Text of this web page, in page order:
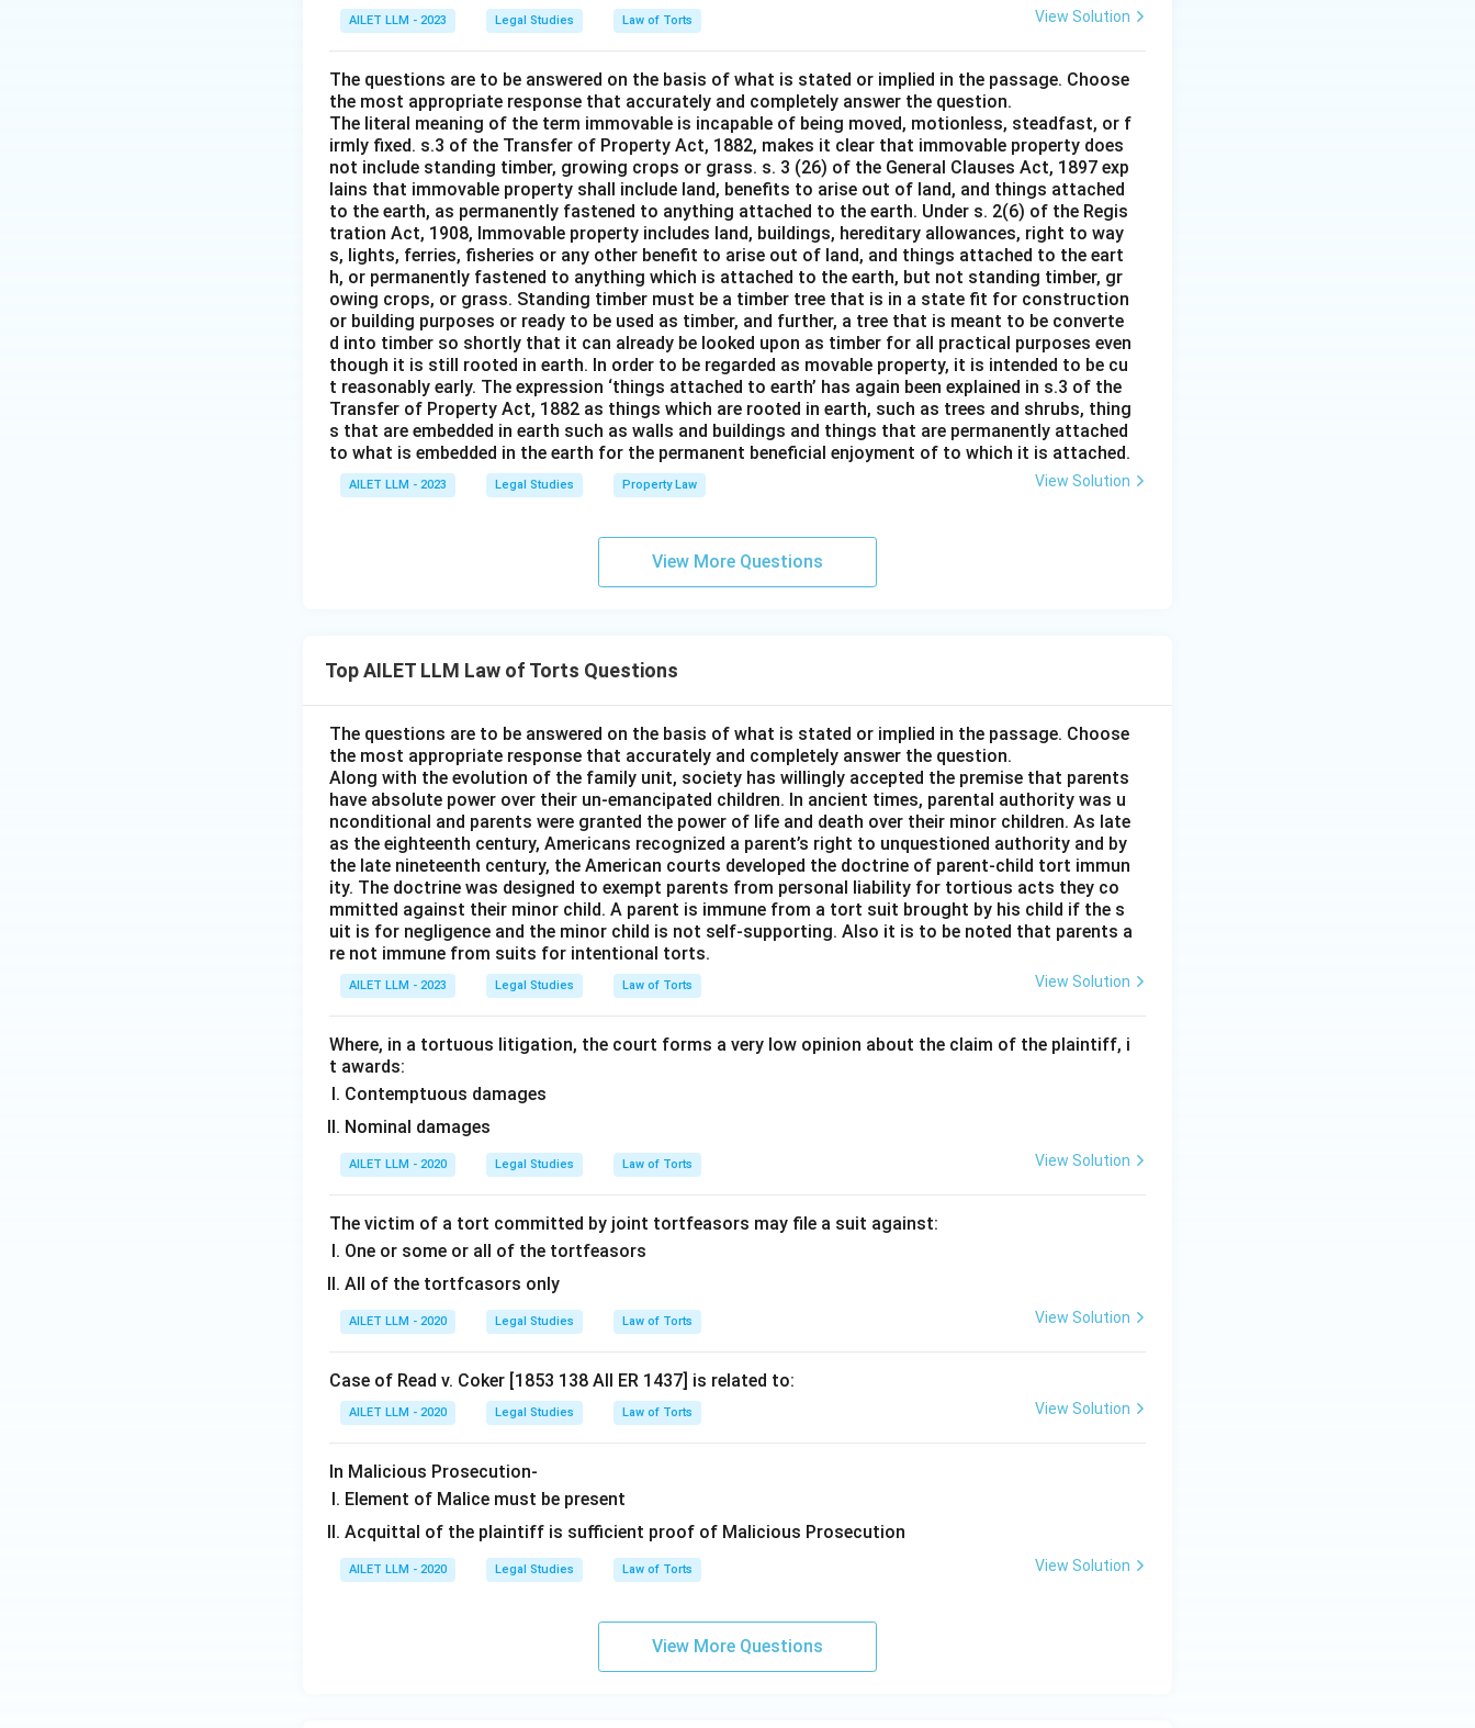
AILET LLM - 2023 Legal Studies Law of Torts View Solution
The questions are to be answered on the basis of what is stated or implied in the passage. Choose
the most appropriate response that accurately and completely answer the question.
The literal meaning of the term immovable is incapable of being moved, motionless, steadfast, or f
irmly fixed. s.3 of the Transfer of Property Act, 1882, makes it clear that immovable property does
not include standing timber, growing crops or grass. s. 3 (26) of the General Clauses Act, 1897 exp
lains that immovable property shall include land, benefits to arise out of land, and things attached
to the earth, as permanently fastened to anything attached to the earth. Under s. 2(6) of the Regis
tration Act, 1908, Immovable property includes land, buildings, hereditary allowances, right to way
s, lights, ferries, fisheries or any other benefit to arise out of land, and things attached to the eart
h, or permanently fastened to anything which is attached to the earth, but not standing timber, gr
owing crops, or grass. Standing timber must be a timber tree that is in a state fit for construction
or building purposes or ready to be used as timber, and further, a tree that is meant to be converte
d into timber so shortly that it can already be looked upon as timber for all practical purposes even
though it is still rooted in earth. In order to be regarded as movable property, it is intended to be cu
t reasonably early. The expression ‘things attached to earth’ has again been explained in s.3 of the
Transfer of Property Act, 1882 as things which are rooted in earth, such as trees and shrubs, thing
s that are embedded in earth such as walls and buildings and things that are permanently attached
to what is embedded in the earth for the permanent beneficial enjoyment of to which it is attached.
AILET LLM - 2023 Legal Studies Property Law View Solution
View More Questions
Top AILET LLM Law of Torts Questions
The questions are to be answered on the basis of what is stated or implied in the passage. Choose
the most appropriate response that accurately and completely answer the question.
Along with the evolution of the family unit, society has willingly accepted the premise that parents
have absolute power over their un-emancipated children. In ancient times, parental authority was u
nconditional and parents were granted the power of life and death over their minor children. As late
as the eighteenth century, Americans recognized a parent’s right to unquestioned authority and by
the late nineteenth century, the American courts developed the doctrine of parent-child tort immun
ity. The doctrine was designed to exempt parents from personal liability for tortious acts they co
mmitted against their minor child. A parent is immune from a tort suit brought by his child if the s
uit is for negligence and the minor child is not self-supporting. Also it is to be noted that parents a
re not immune from suits for intentional torts.
AILET LLM - 2023 Legal Studies Law of Torts View Solution
Where, in a tortuous litigation, the court forms a very low opinion about the claim of the plaintiff, i
t awards:
Contemptuous damages
Nominal damages
AILET LLM - 2020 Legal Studies Law of Torts View Solution
The victim of a tort committed by joint tortfeasors may file a suit against:
One or some or all of the tortfeasors
All of the tortfcasors only
AILET LLM - 2020 Legal Studies Law of Torts View Solution
Case of Read v. Coker [1853 138 All ER 1437] is related to:
AILET LLM - 2020 Legal Studies Law of Torts View Solution
In Malicious Prosecution-
Element of Malice must be present
Acquittal of the plaintiff is sufficient proof of Malicious Prosecution
AILET LLM - 2020 Legal Studies Law of Torts View Solution
View More Questions